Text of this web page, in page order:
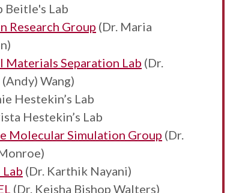
Beitle's Lab
Research Group (Dr. Maria
Materials Separation Lab (Dr.
Wang)
Hestekin’s Lab
Hestekin’s Lab
Molecular Simulation Group (Dr.
Lab (Dr. Karthik Nayani)
(Dr. Keisha Bishop Walters)